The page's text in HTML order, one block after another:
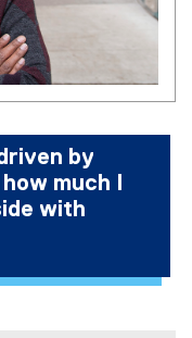
by
much I
with